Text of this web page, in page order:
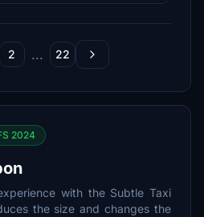
2 ... 22
2024
with the Subtle Taxi
the size and changes the